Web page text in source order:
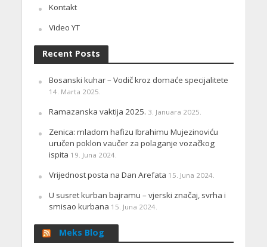
Kontakt
Video YT
Recent Posts
Bosanski kuhar – Vodič kroz domaće specijalitete
14. Marta 2025.
Ramazanska vaktija 2025. 3. Januara 2025.
Zenica: mladom hafizu Ibrahimu Mujezinoviću
uručen poklon vaučer za polaganje vozačkog
ispita 19. Juna 2024.
Vrijednost posta na Dan Arefata 15. Juna 2024.
U susret kurban bajramu – vjerski značaj, svrha i
smisao kurbana 15. Juna 2024.
Meks Blog